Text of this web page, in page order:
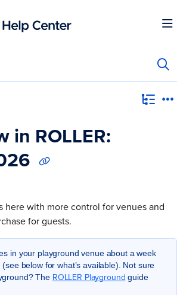
index at:https://mysupport.roller.software/
in ROLLER:
here with more control for venues and
for guests.
in your playground venue about a week
below for what’s available). Not sure
The ROLLER Playground guide